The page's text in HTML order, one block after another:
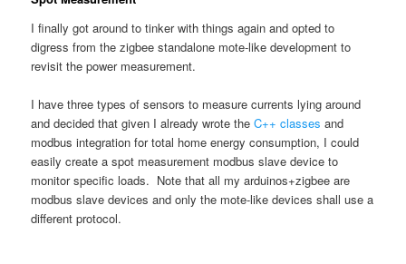
I finally got around to tinker with things again and opted to
digress from the zigbee standalone mote-like development to
revisit the power measurement.
I have three types of sensors to measure currents lying around
and decided that given I already wrote the C++ classes and
modbus integration for total home energy consumption, I could
easily create a spot measurement modbus slave device to
monitor specific loads. Note that all my arduinos+zigbee are
modbus slave devices and only the mote-like devices shall use a
different protocol.